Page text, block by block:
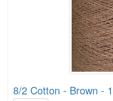
8/2 Cotton - Brown -